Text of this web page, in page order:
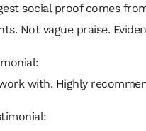
social proof comes
Not vague praise.
with. Highly